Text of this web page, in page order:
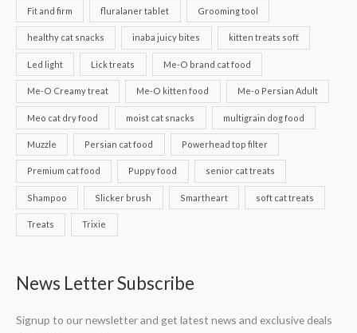
Fit and firm fluralaner tablet Grooming tool
healthy cat snacks inaba juicy bites kitten treats soft
Led light Lick treats Me-O brand cat food
Me-O Creamy treat Me-O kitten food Me-o Persian Adult
Meo cat dry food moist cat snacks multigrain dog food
Muzzle Persian cat food Powerhead top filter
Premium cat food Puppy food senior cat treats
Shampoo Slicker brush Smartheart soft cat treats
Treats Trixie
News Letter Subscribe
Signup to our newsletter and get latest news and exclusive deals